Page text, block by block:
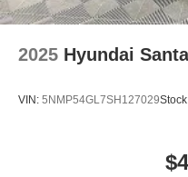
2025 Hyundai
VIN: 5NMP54GL7SH127029